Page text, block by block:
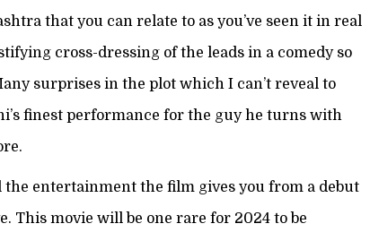
that you can relate to as you’ve seen it in real
cross-dressing of the leads in a comedy so
surprises in the plot which I can’t reveal to
finest performance for the guy he turns with
the entertainment the film gives you from a debut
This movie will be one rare for 2024 to be